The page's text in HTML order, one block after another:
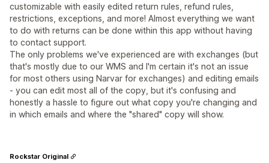
customizable with easily edited return rules, refund rules,
restrictions, exceptions, and more! Almost everything we want
to do with returns can be done within this app without having
to contact support.
The only problems we've experienced are with exchanges (but
that's mostly due to our WMS and I'm certain it's not an issue
for most others using Narvar for exchanges) and editing emails
- you can edit most all of the copy, but it's confusing and
honestly a hassle to figure out what copy you're changing and
in which emails and where the "shared" copy will show.
Rockstar Original